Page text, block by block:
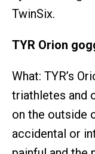
TwinSix.
TYR Orion
What: TYR’s
triathletes and
on the outside
accidental or